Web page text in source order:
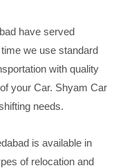
have served
we use standard
with quality
your Car. Shyam Car
needs.
is available in
of relocation and